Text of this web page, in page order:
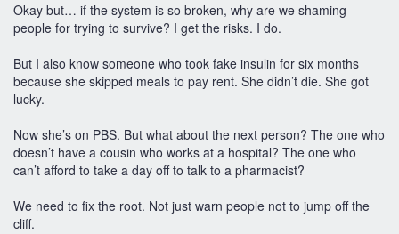
Okay but… if the system is so broken, why are we shaming
people for trying to survive? I get the risks. I do.
But I also know someone who took fake insulin for six months
because she skipped meals to pay rent. She didn’t die. She got
lucky.
Now she’s on PBS. But what about the next person? The one who
doesn’t have a cousin who works at a hospital? The one who
can’t afford to take a day off to talk to a pharmacist?
We need to fix the root. Not just warn people not to jump off the
cliff.